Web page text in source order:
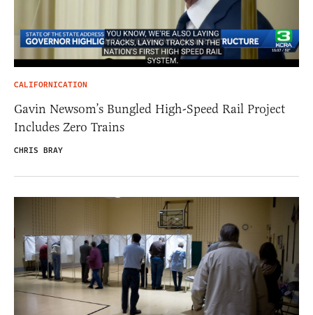
CALIFORNICATION
Gavin Newsom’s Bungled High-Speed Rail Project
Includes Zero Trains
CHRIS BRAY